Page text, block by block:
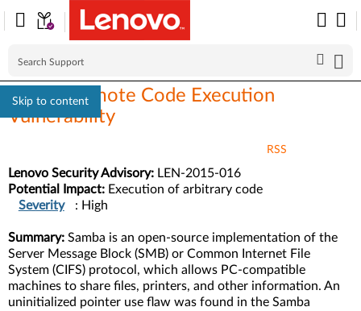
Skip to content
Samba Remote Code Execution
Vulnerability
RSS
Lenovo Security Advisory: LEN-2015-016
Potential Impact: Execution of arbitrary code
Severity
: High
Summary: Samba is an open-source implementation of the
Server Message Block (SMB) or Common Internet File
System (CIFS) protocol, which allows PC-compatible
machines to share files, printers, and other information. An
uninitialized pointer use flaw was found in the Samba